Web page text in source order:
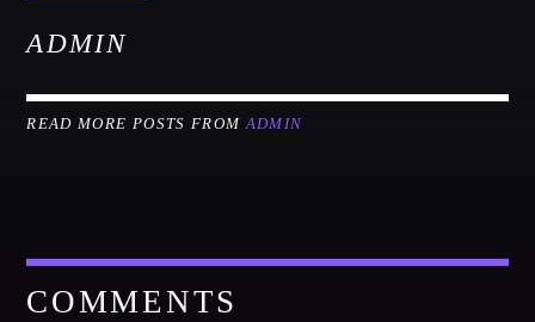
ADMIN
READ MORE POSTS FROMADMIN
COMMENTS